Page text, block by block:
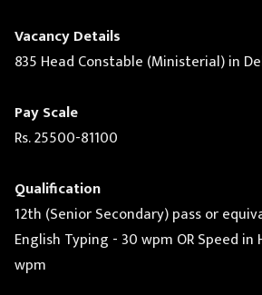
Vacancy Details
835 Head Constable (Ministerial) in
Pay Scale
Rs. 25500-81100
Qualification
12th (Senior Secondary) pass or
English Typing - 30 wpm OR Speed in
wpm